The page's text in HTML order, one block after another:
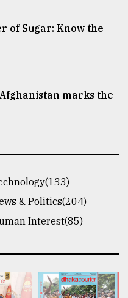
of Sugar: Know the
marks the
& Politics(204)
Interest(85)